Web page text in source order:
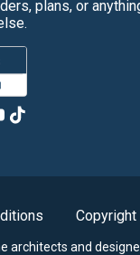
plans, or
Copyright
architects and